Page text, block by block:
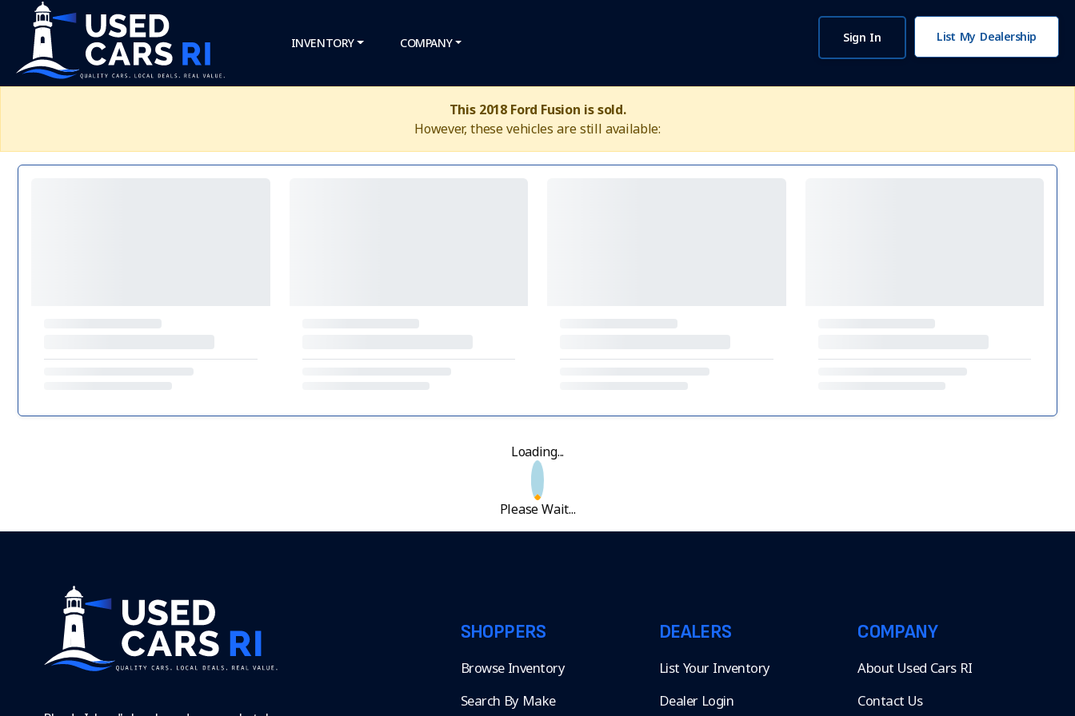
INVENTORY COMPANY Sign In List My Dealership
This 2018 Ford Fusion is sold.
However, these vehicles are still available:
Loading...
Please Wait...
SHOPPERS
Browse Inventory
Search By Make
DEALERS
List Your Inventory
Dealer Login
COMPANY
About Used Cars RI
Contact Us